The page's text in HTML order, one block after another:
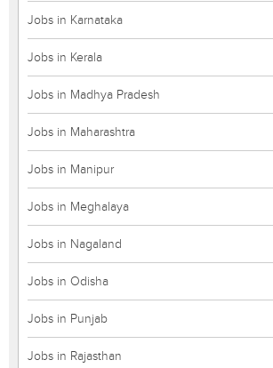
Jobs in Karnataka
Jobs in Kerala
Jobs in Madhya Pradesh
Jobs in Maharashtra
Jobs in Manipur
Jobs in Meghalaya
Jobs in Nagaland
Jobs in Odisha
Jobs in Punjab
Jobs in Rajasthan